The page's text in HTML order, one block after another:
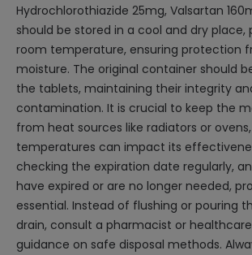
Hydrochlorothiazide 25mg, Valsartan
should be stored in a cool and dry place,
room temperature, ensuring protection
moisture. The original container should
the tablets, maintaining their integrity
contamination. It is crucial to keep the
from heat sources like radiators or
temperatures can impact its
checking the expiration date regularly,
have expired or are no longer needed,
essential. Instead of flushing or pouring
drain, consult a pharmacist or
guidance on safe disposal methods.